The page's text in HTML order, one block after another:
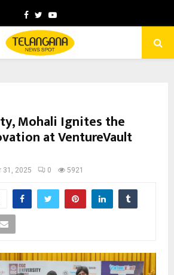
Facebook
TwitterYoutube
Mohali Ignites the
at VentureVault
31, 2025 0 5921